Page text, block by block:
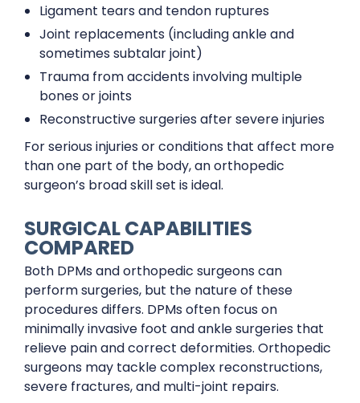
Ligament tears and tendon ruptures
Joint replacements (including ankle and
sometimes subtalar joint)
Trauma from accidents involving multiple
bones or joints
Reconstructive surgeries after severe injuries
For serious injuries or conditions that affect more
than one part of the body, an orthopedic
surgeon’s broad skill set is ideal.
SURGICAL CAPABILITIES
COMPARED
Both DPMs and orthopedic surgeons can
perform surgeries, but the nature of these
procedures differs. DPMs often focus on
minimally invasive foot and ankle surgeries that
relieve pain and correct deformities. Orthopedic
surgeons may tackle complex reconstructions,
severe fractures, and multi-joint repairs.